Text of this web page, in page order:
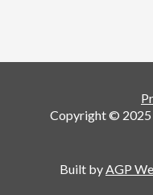
Copyright © 2025
Built byAGP